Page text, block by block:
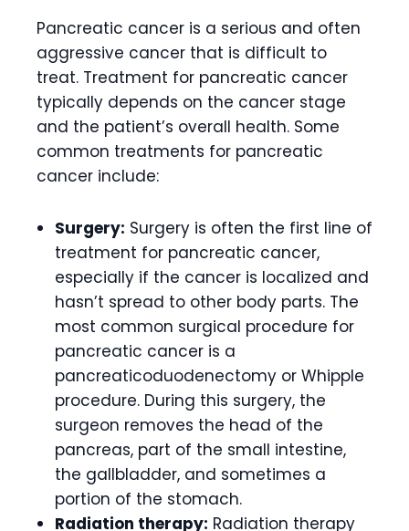
Pancreatic cancer is a serious and often
aggressive cancer that is difficult to
treat. Treatment for pancreatic cancer
typically depends on the cancer stage
and the patient’s overall health. Some
common treatments for pancreatic
cancer include:
Surgery: Surgery is often the first line of
treatment for pancreatic cancer,
especially if the cancer is localized and
hasn’t spread to other body parts. The
most common surgical procedure for
pancreatic cancer is a
pancreaticoduodenectomy or Whipple
procedure. During this surgery, the
surgeon removes the head of the
pancreas, part of the small intestine,
the gallbladder, and sometimes a
portion of the stomach.
Radiation therapy: Radiation therapy